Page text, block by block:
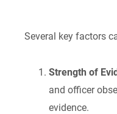
Several key factors
Strength of
and officer
evidence.